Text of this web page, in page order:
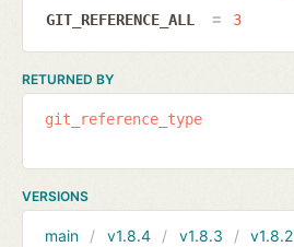
GIT_REFERENCE_ALL 3
RETURNED BY
git_reference_type
VERSIONS
main v1.8.4 v1.8.3 v1.8.2